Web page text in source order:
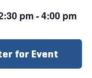
pm-4:00 pm
for Event